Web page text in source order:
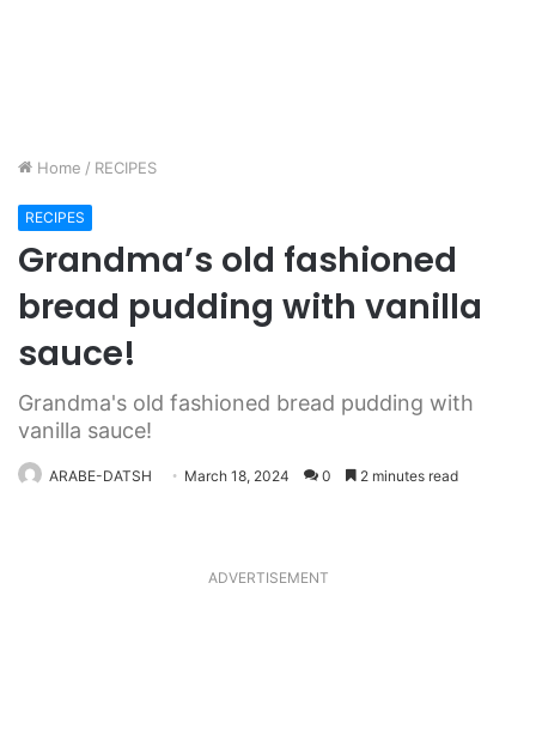
Home / RECIPES
RECIPES
Grandma’s old fashioned
bread pudding with vanilla
sauce!
Grandma's old fashioned bread pudding with
vanilla sauce!
ARABE-DATSH March 18, 2024 0 2 minutes read
ADVERTISEMENT